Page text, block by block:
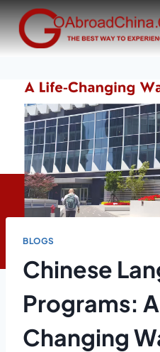
Skip
to
content
BLOGS
Chinese
Programs:
Changing